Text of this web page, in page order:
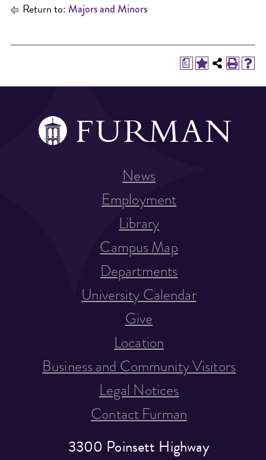
Return to: Majors and Minors
a
3300 Poinsett Highway
News
Employment
Library
Campus Map
Departments
University Calendar
Give
Location
Business and Community Visitors
Legal Notices
Contact Furman